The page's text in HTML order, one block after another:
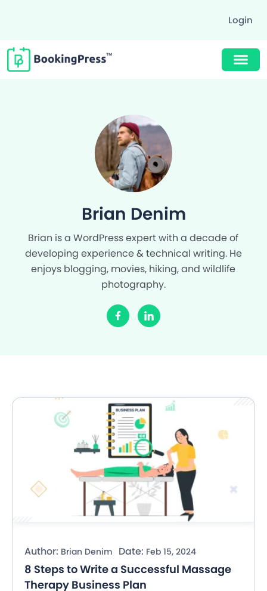
Login
Brian Denim
Brian is a WordPress expert with a decade of
developing experience & technical writing. He
enjoys blogging, movies, hiking, and wildlife
photography.
Author: Brian Denim Date: Feb 15, 2024
8 Steps to Write a Successful Massage
Therapy Business Plan